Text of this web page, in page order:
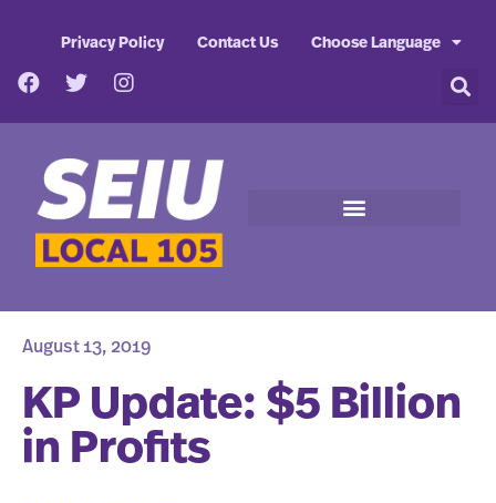
Privacy Policy Contact Us Choose Language
August 13, 2019
KP Update: $5 Billion
in Profits